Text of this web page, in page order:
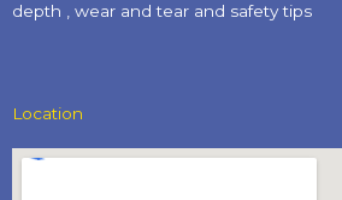
depth , wear and tear and safety tips​
Location